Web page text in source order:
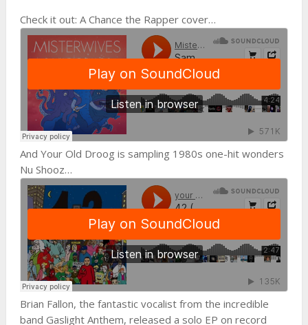
Check it out: A Chance the Rapper cover…
And Your Old Droog is sampling 1980s one-hit wonders
Nu Shooz…
Brian Fallon, the fantastic vocalist from the incredible
band Gaslight Anthem, released a solo EP on record